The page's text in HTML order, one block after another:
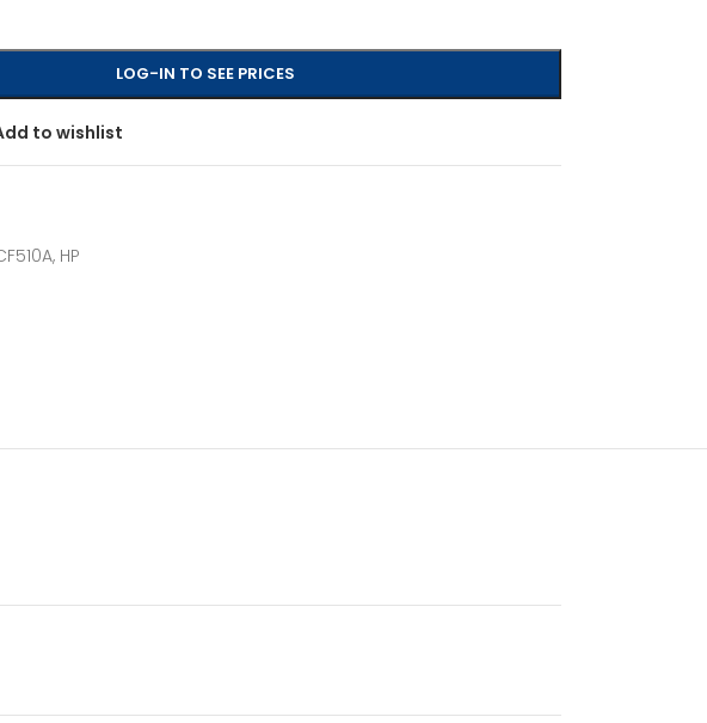
LOG-IN TO SEE PRICES
to wishlist
HP